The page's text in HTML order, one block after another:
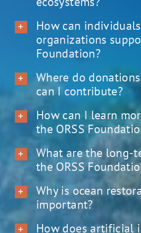
How can
organizations
Foundation?
Where do
can I contribute?
How can I learn
the ORSS
What are the long-
the ORSS
Why is ocean
important?
How does artificial